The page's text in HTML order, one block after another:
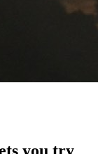
you try